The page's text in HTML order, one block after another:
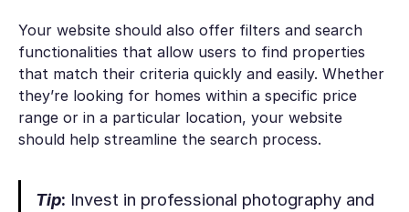
Your website should also offer filters and search
functionalities that allow users to find properties
that match their criteria quickly and easily. Whether
they’re looking for homes within a specific price
range or in a particular location, your website
should help streamline the search process.
Tip: Invest in professional photography and